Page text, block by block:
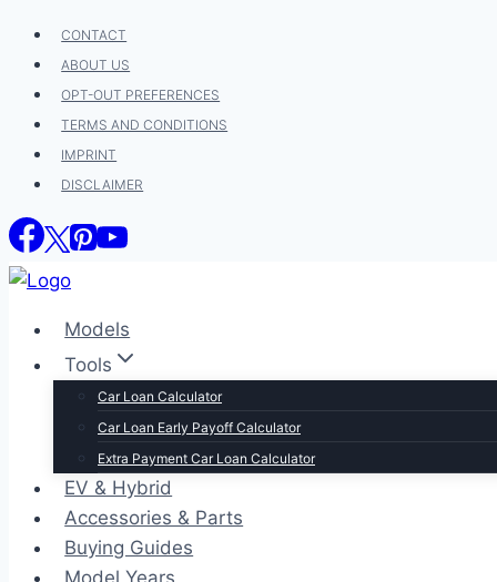
Skip
content
CONTACT
ABOUT US
OPT-OUT PREFERENCES
TERMS AND CONDITIONS
IMPRINT
DISCLAIMER
Models
Tools
Car Loan Calculator
Car Loan Early Payoff Calculator
Extra Payment Car Loan Calculator
EV & Hybrid
Accessories & Parts
Buying Guides
Model Years